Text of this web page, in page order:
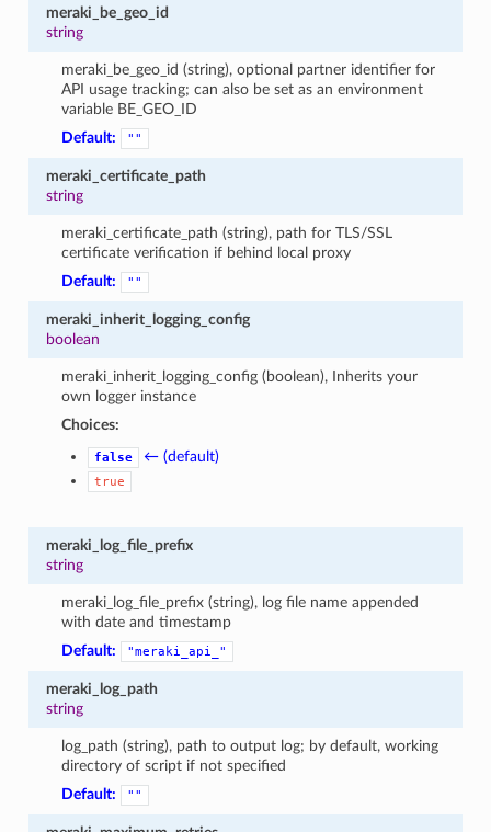
meraki_be_geo_id
string
meraki_be_geo_id (string), optional partner identifier for
API usage tracking; can also be set as an environment
variable BE_GEO_ID
Default:
""
meraki_certificate_path
string
meraki_certificate_path (string), path for TLS/SSL
certificate verification if behind local proxy
Default:
""
meraki_inherit_logging_config
boolean
meraki_inherit_logging_config (boolean), Inherits your
own logger instance
Choices:
false ← (default)
true
meraki_log_file_prefix
string
meraki_log_file_prefix (string), log file name appended
with date and timestamp
Default:
"meraki_api_"
meraki_log_path
string
log_path (string), path to output log; by default, working
directory of script if not specified
Default:
""